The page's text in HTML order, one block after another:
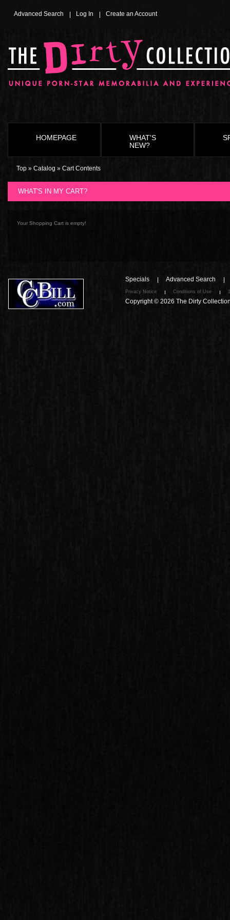
Advanced Search Log In Create an Account
HOMEPAGE
WHAT'S
NEW?
Top » Catalog » Cart Contents
WHAT'S IN MY CART?
Your Shopping Cart is empty!
Specials Advanced Search
Privacy Notice Conditions of Use
Copyright © 2026 The Dirty